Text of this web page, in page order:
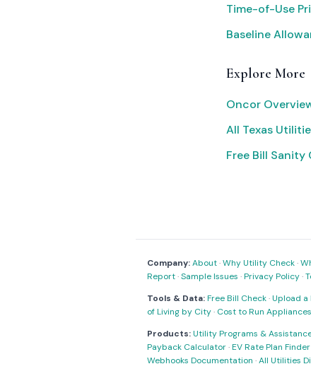
Time-of-Use
Baseline
Explore More
Oncor
All Texas
Free Bill Sanity
Company:About·Why Utility Check·
Report·Sample Issues ·Privacy Policy·
Tools & Data:Free Bill Check·Upload a
of Living by City· Cost to Run Appliances
Products:Utility Programs &
Payback Calculator·EV Rate Plan Finder
Webhooks Documentation ·All Utilities